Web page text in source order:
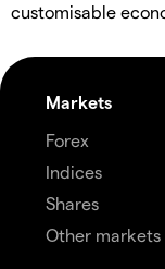
customisable
Markets
Forex
Indices
Shares
Other markets